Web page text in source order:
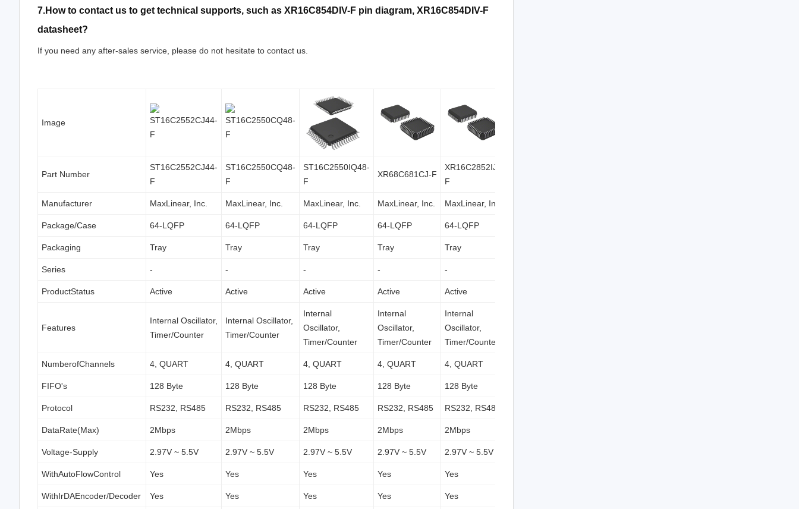
7.How to contact us to get technical supports, such as XR16C854DIV-F pin diagram, XR16C854DIV-F
datasheet?
If you need any after-sales service, please do not hesitate to contact us.
Image
Part Number
ST16C2552CJ44-
F
ST16C2550CQ48-
F
ST16C2550IQ48-
F
XR68C681CJ-F
XR16C2852IJ-
F
Manufacturer MaxLinear, Inc. MaxLinear, Inc. MaxLinear, Inc. MaxLinear, Inc. MaxLinear, Inc.
Package/Case 64-LQFP 64-LQFP 64-LQFP 64-LQFP 64-LQFP
Packaging Tray Tray Tray Tray Tray
Series - - - - -
ProductStatus Active Active Active Active Active
Features
Internal Oscillator,
Timer/Counter
Internal Oscillator,
Timer/Counter
Internal
Oscillator,
Timer/Counter
Internal
Oscillator,
Timer/Counter
Internal
Oscillator,
Timer/Counter
NumberofChannels 4, QUART 4, QUART 4, QUART 4, QUART 4, QUART
FIFO's 128 Byte 128 Byte 128 Byte 128 Byte 128 Byte
Protocol RS232, RS485 RS232, RS485 RS232, RS485 RS232, RS485 RS232, RS485
DataRate(Max) 2Mbps 2Mbps 2Mbps 2Mbps 2Mbps
Voltage-Supply 2.97V ~ 5.5V 2.97V ~ 5.5V 2.97V ~ 5.5V 2.97V ~ 5.5V 2.97V ~ 5.5V
WithAutoFlowControl Yes Yes Yes Yes Yes
WithIrDAEncoder/Decoder Yes Yes Yes Yes Yes